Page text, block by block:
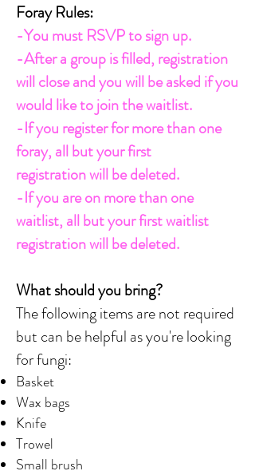
Foray Rules:
-You must RSVP to sign up.
-After a group is filled, registration
will close and you will be asked if you
would like to join the waitlist.
-If you register for more than one
foray, all but your first
registrationwill be deleted.
-If you are on more than one
waitlist, all but your first waitlist
registrationwill be deleted.
What should you bring?
The following items are not required
but can be helpful as you're looking
for fungi:
Basket
Wax bags
Knife
Trowel
Small brush